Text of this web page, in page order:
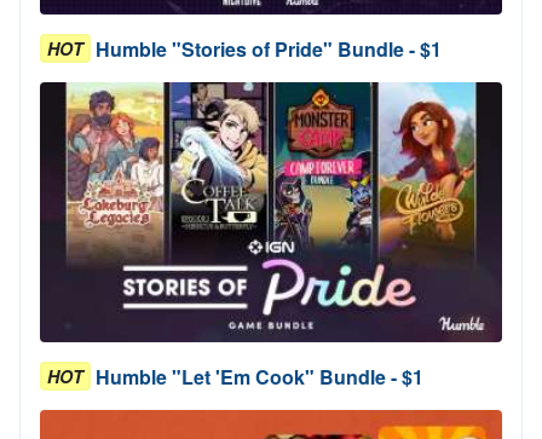
HOT Humble "Stories of Pride" Bundle - $1
HOT Humble "Let 'Em Cook" Bundle - $1